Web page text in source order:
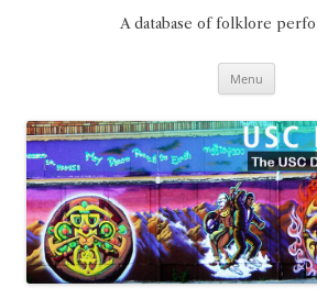
A database of folklore
Menu